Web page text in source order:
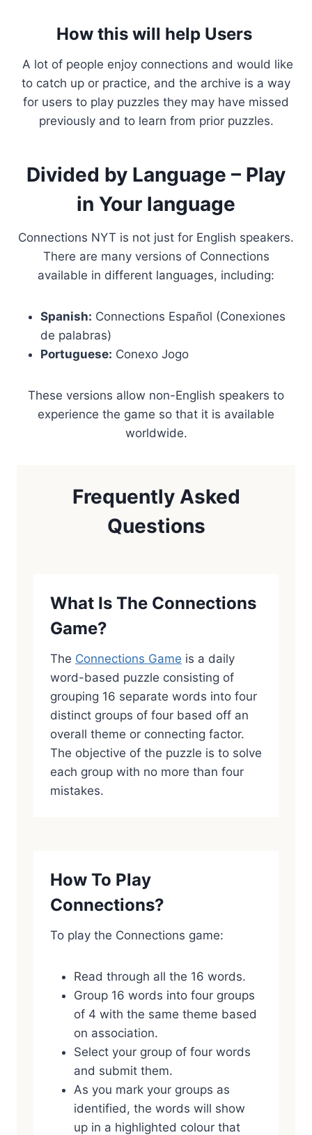
How this will help Users
A lot of people enjoy connections and would like
to catch up or practice, and the archive is a way
for users to play puzzles they may have missed
previously and to learn from prior puzzles.
Divided by Language – Play
in Your language
Connections NYT is not just for English speakers.
There are many versions of Connections
available in different languages, including:
Spanish: Connections Español (Conexiones
de palabras)
Portuguese: Conexo Jogo
These versions allow non-English speakers to
experience the game so that it is available
worldwide.
Frequently Asked
Questions
What Is The Connections
Game?
The Connections Game is a daily
word-based puzzle consisting of
grouping 16 separate words into four
distinct groups of four based off an
overall theme or connecting factor.
The objective of the puzzle is to solve
each group with no more than four
mistakes.
How To Play
Connections?
To play the Connections game:
Read through all the 16 words.
Group 16 words into four groups
of 4 with the same theme based
on association.
Select your group of four words
and submit them.
As you mark your groups as
identified, the words will show
up in a highlighted colour that